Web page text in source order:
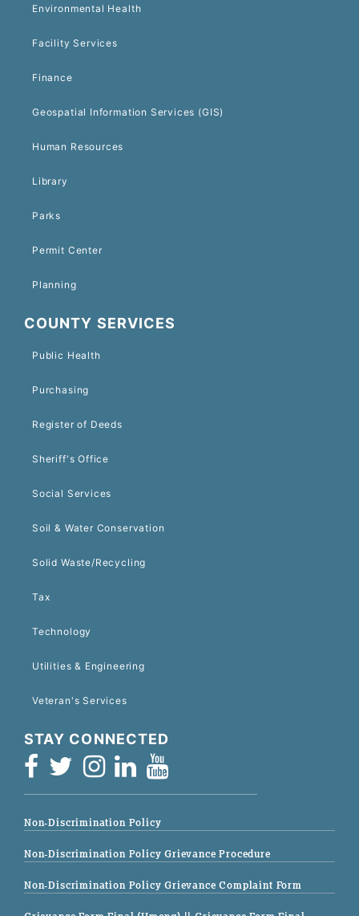
Environmental Health
Facility Services
Finance
Geospatial Information Services (GIS)
Human Resources
Library
Parks
Permit Center
Planning
COUNTY SERVICES
Public Health
Purchasing
Register of Deeds
Sheriff's Office
Social Services
Soil & Water Conservation
Solid Waste/Recycling
Tax
Technology
Utilities & Engineering
Veteran's Services
STAY CONNECTED
Non-Discrimination Policy
Non-Discrimination Policy Grievance Procedure
Non-Discrimination Policy Grievance Complaint Form